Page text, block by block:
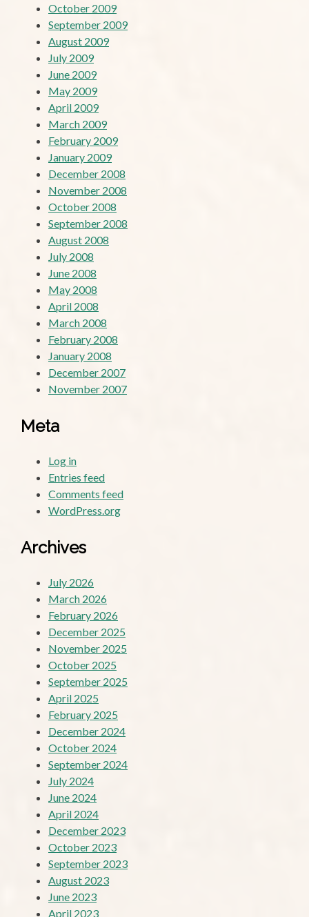
October 2009
September 2009
August 2009
July 2009
June 2009
May 2009
April 2009
March 2009
February 2009
January 2009
December 2008
November 2008
October 2008
September 2008
August 2008
July 2008
June 2008
May 2008
April 2008
March 2008
February 2008
January 2008
December 2007
November 2007
Meta
Log in
Entries feed
Comments feed
WordPress.org
Archives
July 2026
March 2026
February 2026
December 2025
November 2025
October 2025
September 2025
April 2025
February 2025
December 2024
October 2024
September 2024
July 2024
June 2024
April 2024
December 2023
October 2023
September 2023
August 2023
June 2023
April 2023